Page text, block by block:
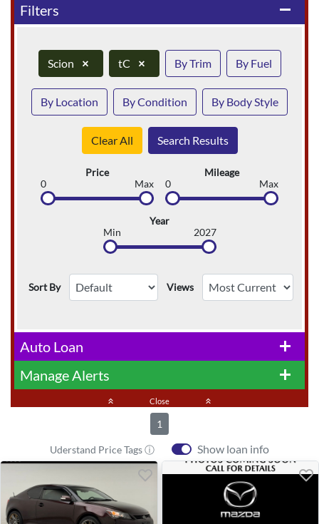
remove
Filters
Scion × tC × By Trim By Fuel
By Location By Condition By Body Style
Clear All Search Results
Price
0
Max
Mileage
0
Max
Year
Min
2027
Sort By Views
add
Auto Loan
add
Manage Alerts
keyboard_double_arrow_up Close keyboard_double_arrow_up
1
Uderstand Price Tags ⓘ Show loan info